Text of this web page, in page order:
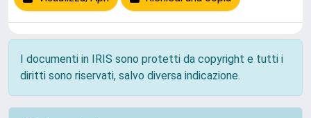
I documenti in IRIS sono protetti da copyright e tutti i
diritti sono riservati, salvo diversa indicazione.